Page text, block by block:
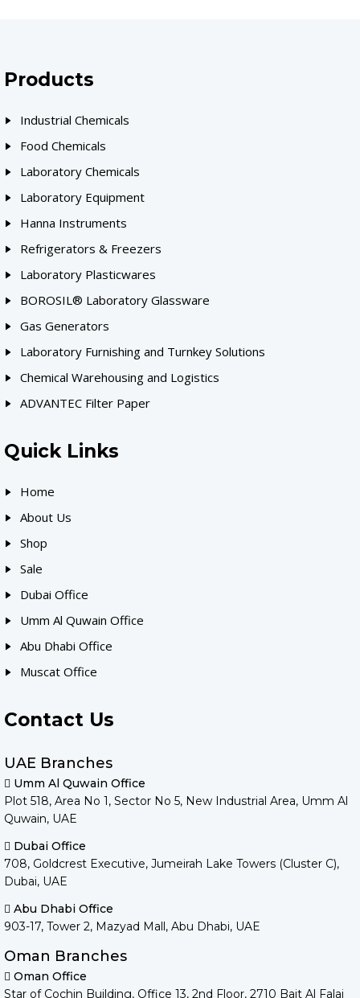
Products
Industrial Chemicals
Food Chemicals
Laboratory Chemicals
Laboratory Equipment
Hanna Instruments
Refrigerators & Freezers
Laboratory Plasticwares
BOROSIL® Laboratory Glassware
Gas Generators
Laboratory Furnishing and Turnkey Solutions
Chemical Warehousing and Logistics
ADVANTEC Filter Paper
Quick Links
Home
About Us
Shop
Sale
Dubai Office
Umm Al Quwain Office
Abu Dhabi Office
Muscat Office
Contact Us
UAE Branches
Umm Al Quwain Office
Plot 518, Area No 1, Sector No 5, New Industrial Area, Umm Al
Quwain, UAE
Dubai Office
708, Goldcrest Executive, Jumeirah Lake Towers (Cluster C),
Dubai, UAE
Abu Dhabi Office
903-17, Tower 2, Mazyad Mall, Abu Dhabi, UAE
Oman Branches
Oman Office
Star of Cochin Building, Office 13, 2nd Floor, 2710 Bait Al Falaj